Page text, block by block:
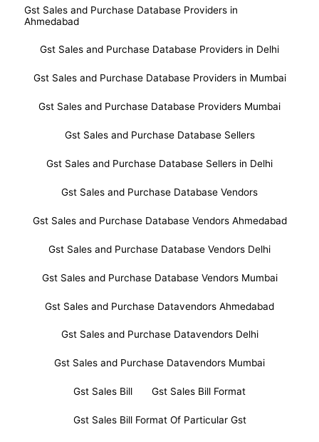
Gst Sales and Purchase Database Providers in
Ahmedabad
Gst Sales and Purchase Database Providers in Delhi
Gst Sales and Purchase Database Providers in Mumbai
Gst Sales and Purchase Database Providers Mumbai
Gst Sales and Purchase Database Sellers
Gst Sales and Purchase Database Sellers in Delhi
Gst Sales and Purchase Database Vendors
Gst Sales and Purchase Database Vendors Ahmedabad
Gst Sales and Purchase Database Vendors Delhi
Gst Sales and Purchase Database Vendors Mumbai
Gst Sales and Purchase Datavendors Ahmedabad
Gst Sales and Purchase Datavendors Delhi
Gst Sales and Purchase Datavendors Mumbai
Gst Sales Bill Gst Sales Bill Format
Gst Sales Bill Format Of Particular Gst